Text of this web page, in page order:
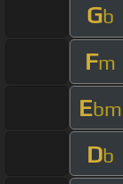
Gb
Fm
Ebm
Db